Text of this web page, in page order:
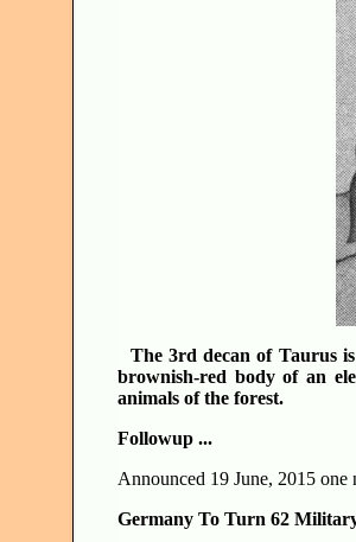
The 3rd decan of Taurus
brownish-red body of an
animals of the forest.
Followup ...
Announced 19 June, 2015 one
Germany To Turn 62